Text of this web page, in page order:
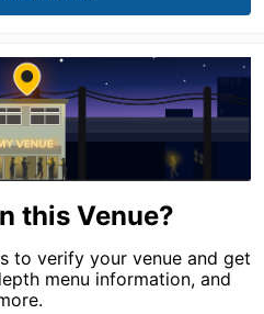
this Venue?
to verify your venue and get
menu information, and